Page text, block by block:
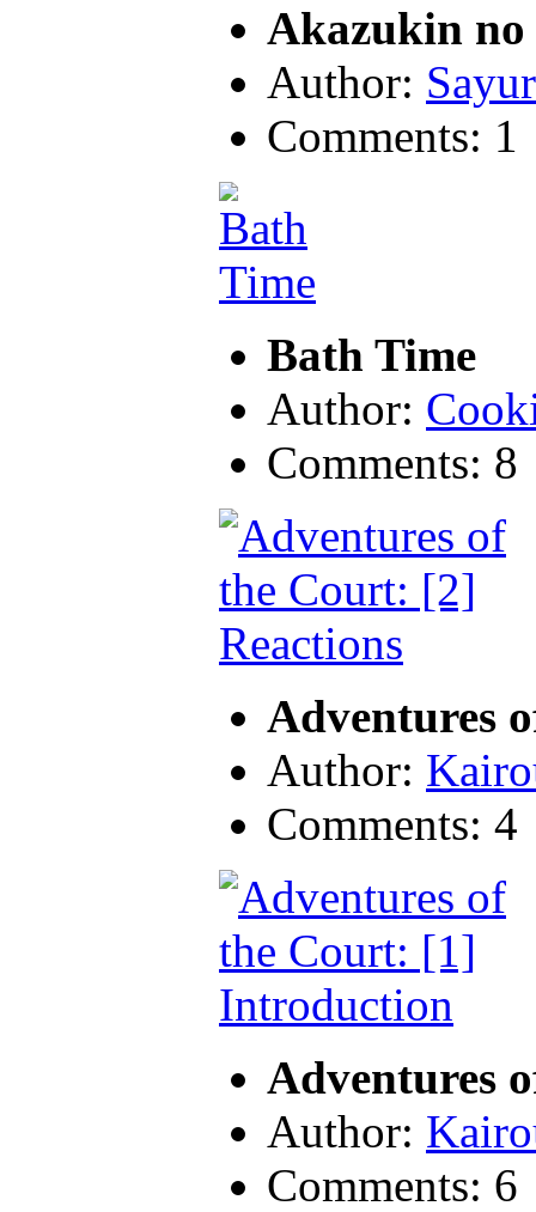
Akazukin no
Author:
Comments: 1
Bath Time
Author:
Comments: 8
Adventures
Author:
Comments: 4
Adventures
Author:
Comments: 6